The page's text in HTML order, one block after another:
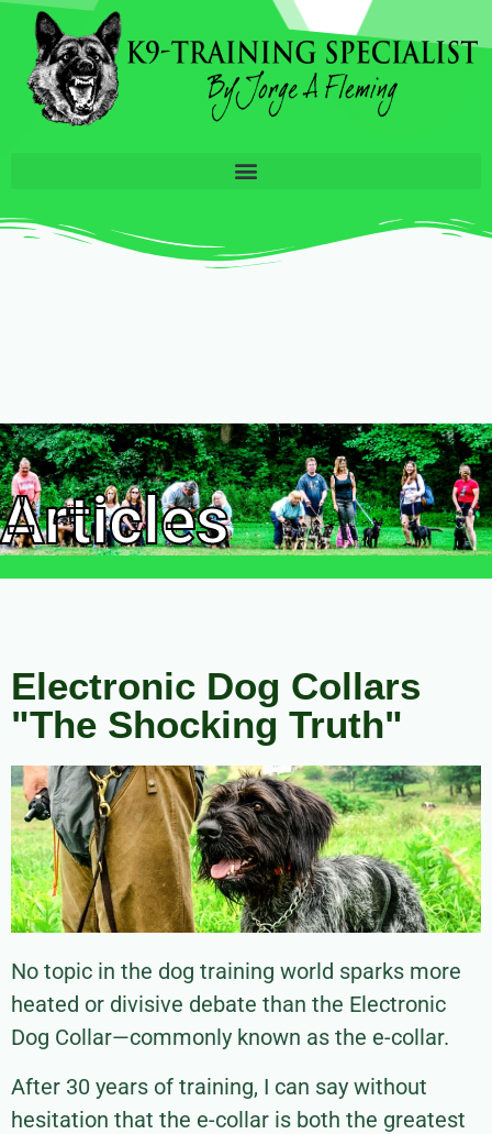
Articles
Electronic Dog Collars
"The Shocking Truth"
No topic in the dog training world sparks more
heated or divisive debate than the Electronic
Dog Collar—commonly known as the e-collar.
After 30 years of training, I can say without
hesitation that the e-collar is both the greatest